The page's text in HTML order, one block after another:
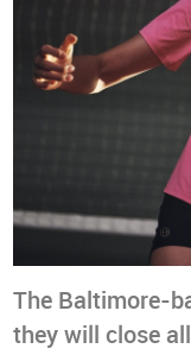
The Baltimore-
they will close